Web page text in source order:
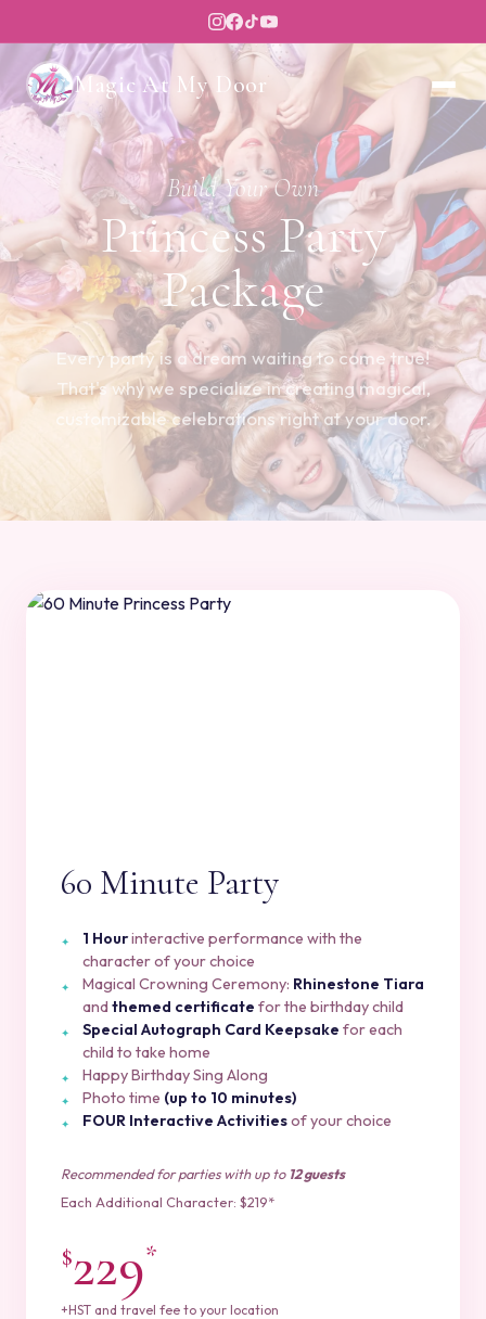
Magic At My Door
Build Your Own
Princess Party
Package
Every party is a dream waiting to come true!
That's why we specialize in creating magical,
customizable celebrations right at your door.
60 Minute Party
1 Hourinteractive performance with the
character of your choice
Magical Crowning Ceremony: Rhinestone Tiara
andthemed certificate for the birthday child
Special Autograph Card Keepsake for each
child to take home
Happy Birthday Sing Along
Photo time (up to 10 minutes)
FOUR Interactive Activitiesof your choice
Recommended for parties with up to 12 guests
Each Additional Character: $219*
$229*
+HST and travel fee to your location